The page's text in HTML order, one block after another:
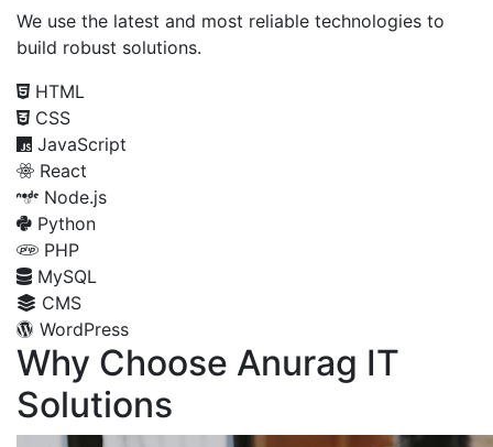
We use the latest and most reliable technologies to
build robust solutions.
HTML
CSS
JavaScript
React
Node.js
Python
PHP
MySQL
CMS
WordPress
Why Choose Anurag IT
Solutions